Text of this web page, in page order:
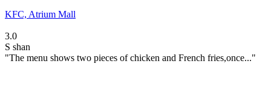
KFC, Atrium Mall
3.0
S shan
"The menu shows two pieces of chicken and French fries,once..."